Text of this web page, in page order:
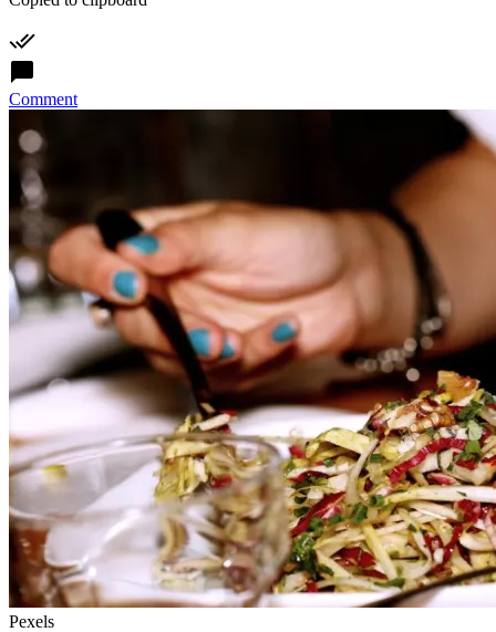
Comment
Pexels